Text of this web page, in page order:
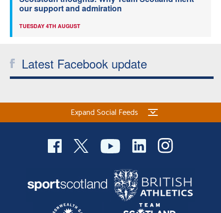
our support and admiration
TUESDAY 4TH AUGUST
Latest Facebook update
Expand Social Feeds